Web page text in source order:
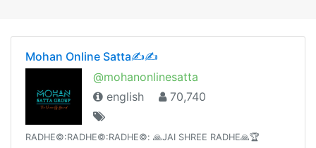
Mohan Online Satta✍✍
@mohanonlinesatta
english
70,740
RADHE©:RADHE©:RADHE©: 🙏JAI SHREE RADHE🙏🏆